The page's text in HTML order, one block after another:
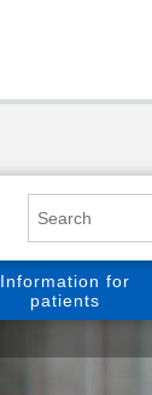
Information for
patients